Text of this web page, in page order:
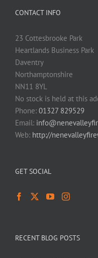
CONTACT INFO
23 Cottesbrooke Park
Heartlands Business Park
Daventry
Northamptonshire
NN11 8YL
No stock is held at this
Phone: 01327 829529
Email:
Web: http://
GET SOCIAL
RECENT BLOG POSTS